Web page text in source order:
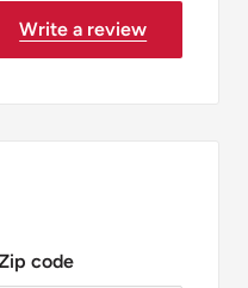
Write a review
code